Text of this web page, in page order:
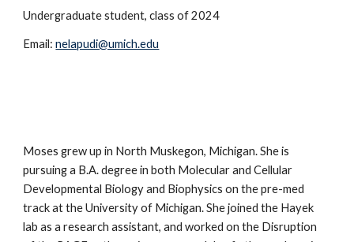
Undergraduate student, class of 2024
Email:nelapudi@umich.edu
Moses grew up in North Muskegon, Michigan. She is
pursuing a B.A. degree in both Molecular and Cellular
Developmental Biology and Biophysics on the pre-med
track at the University of Michigan. She joined the Hayek
lab as a research assistant, andworked onthe Disruption